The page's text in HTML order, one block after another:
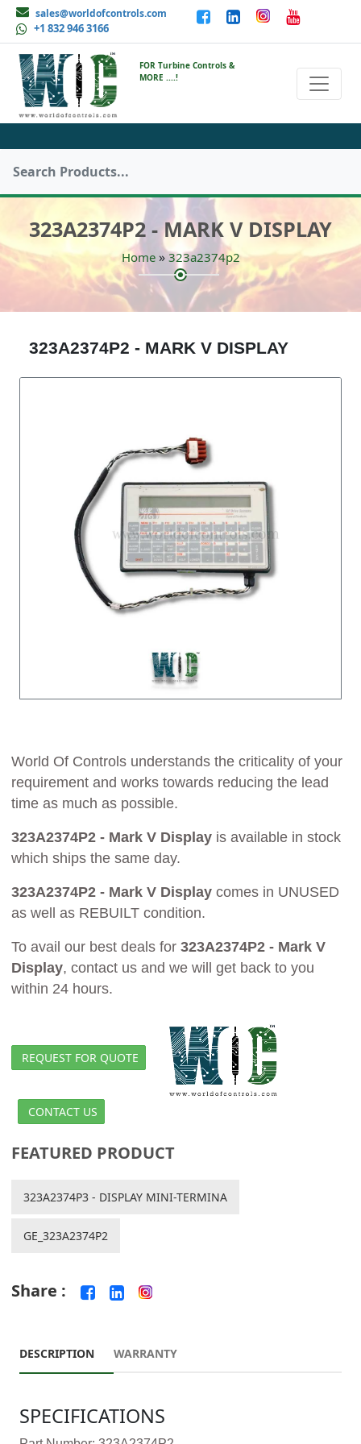
sales@worldofcontrols.com
+1 832 946 3166
FOR Turbine Controls &
MORE ....!
323A2374P2 - MARK V DISPLAY
Home»323a2374p2
323A2374P2 - MARK V DISPLAY
World Of Controls understands the criticality of your
requirement and works towards reducing the lead
time as much as possible.
323A2374P2 - Mark V Display is available in stock
which ships the same day.
323A2374P2 - Mark V Display comes in UNUSED
as well as REBUILT condition.
To avail our best deals for 323A2374P2 - Mark V
Display, contact us and we will get back to you
within 24 hours.
REQUEST FOR QUOTE
CONTACT US
FEATURED PRODUCT
323A2374P3 - DISPLAY MINI-TERMINA
GE_323A2374P2
Share :
DESCRIPTION WARRANTY
SPECIFICATIONS